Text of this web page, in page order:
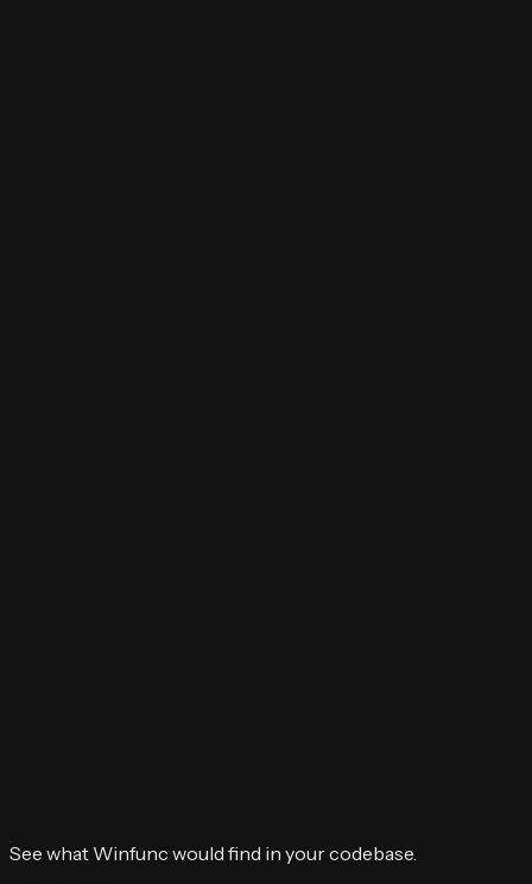
See what Winfunc would find in your codebase.